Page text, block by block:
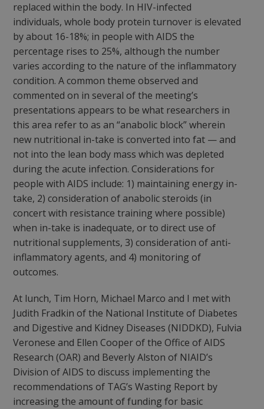
replaced within the body. In HIV-infected
individuals, whole body protein turnover is elevated
by about 16-18%; in people with AIDS the
percentage rises to 25%, although the number
varies according to the nature of the inflammatory
condition. A common theme observed and
commented on in several of the meeting’s
presentations appears to be what researchers in
this area refer to as an “anabolic block” wherein
new nutritional in-take is converted into fat — and
not into the lean body mass which was depleted
during the acute infection. Considerations for
people with AIDS include: 1) maintaining energy in-
take, 2) consideration of anabolic steroids (in
concert with resistance training where possible)
when in-take is inadequate, or to direct use of
nutritional supplements, 3) consideration of anti-
inflammatory agents, and 4) monitoring of
outcomes.
At lunch, Tim Horn, Michael Marco and I met with
Judith Fradkin of the National Institute of Diabetes
and Digestive and Kidney Diseases (NIDDKD), Fulvia
Veronese and Ellen Cooper of the Office of AIDS
Research (OAR) and Beverly Alston of NIAID’s
Division of AIDS to discuss implementing the
recommendations of TAG’s Wasting Report by
increasing the amount of funding for basic